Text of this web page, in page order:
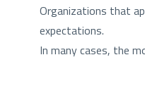
Organizations that
expectations.
In many cases, the